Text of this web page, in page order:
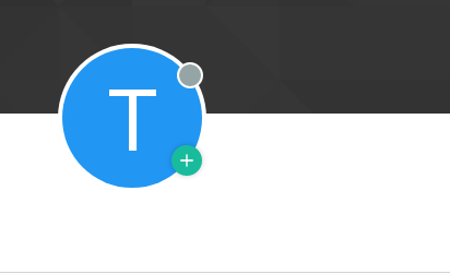
T Offline